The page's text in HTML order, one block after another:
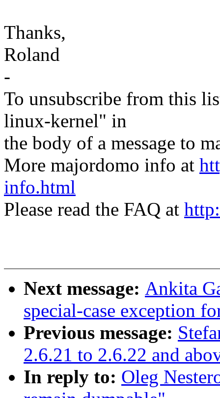
Thanks,
Roland
-
To unsubscribe from this
linux-kernel" in
the body of a message to
More majordomo info at
info.html
Please read the FAQ at
Next message: Ankita
special-case exception
Previous message:
2.6.21 to 2.6.22 and
In reply to: Oleg